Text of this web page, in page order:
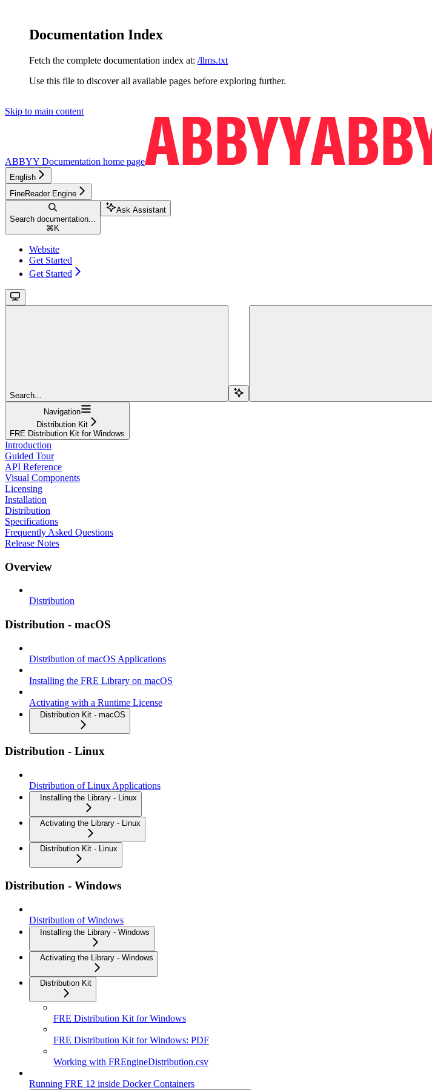
Documentation Index
Fetch the complete documentation index at: /llms.txt
Use this file to discover all available pages before exploring further.
Skip to main content
ABBYY Documentation home page
English
FineReader Engine
Search documentation...
⌘ K
Ask Assistant
Website
Get Started
Get Started
Search...
Navigation
Distribution Kit
FRE Distribution Kit for Windows
Introduction
Guided Tour
API Reference
Visual Components
Licensing
Installation
Distribution
Specifications
Frequently Asked Questions
Release Notes
Overview
Distribution
Distribution - macOS
Distribution of macOS Applications
Installing the FRE Library on macOS
Activating with a Runtime License
Distribution Kit - macOS
Distribution - Linux
Distribution of Linux Applications
Installing the Library - Linux
Activating the Library - Linux
Distribution Kit - Linux
Distribution - Windows
Distribution of Windows
Installing the Library - Windows
Activating the Library - Windows
Distribution Kit
FRE Distribution Kit for Windows
FRE Distribution Kit for Windows: PDF
Working with FREngineDistribution.csv
Running FRE 12 inside Docker Containers